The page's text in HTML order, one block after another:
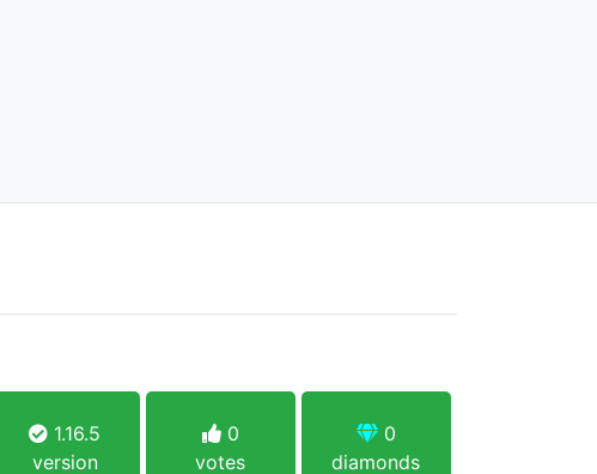
1.16.5
version
0
votes
0
diamonds